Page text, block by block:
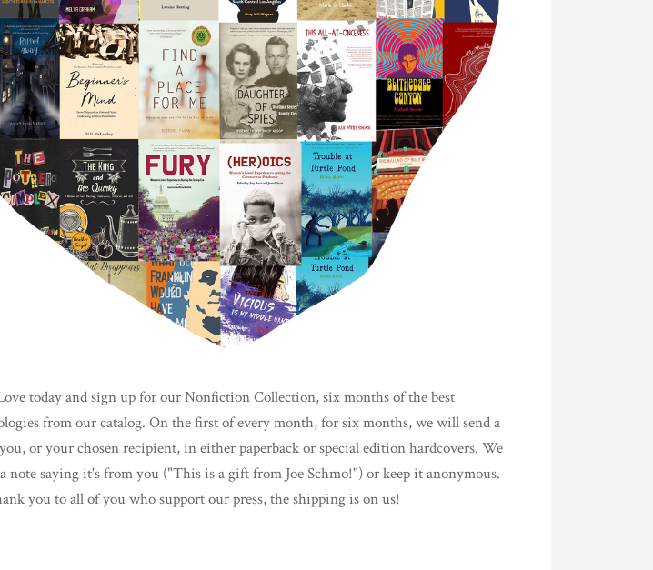
today and sign up for our Nonfiction Collection, six months of the best
from our catalog. On the first of every month, for six months, we will send a
or your chosen recipient, in either paperback or special edition hardcovers. We
note saying it's from you ("This is a gift from Joe Schmo!") or keep it anonymous.
you to all of you who support our press, the shipping is on us!